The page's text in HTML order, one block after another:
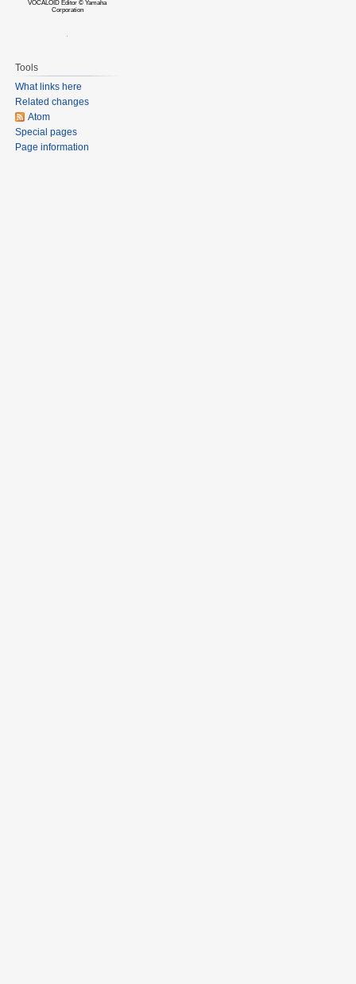
VOCALOID Editor © Yamaha
Corporation
Tools
What links here
Related changes
Atom
Special pages
Page information